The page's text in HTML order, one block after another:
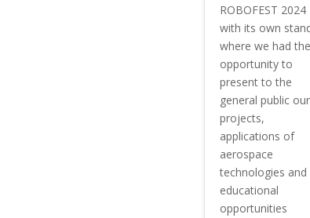
ROBOFEST 2024
with its own
where we had the
opportunity to
present to the
general public our
projects,
applications of
aerospace
technologies and
educational
opportunities